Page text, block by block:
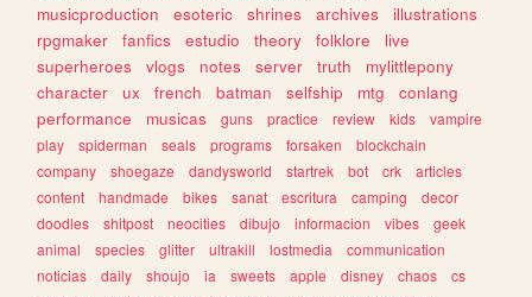
musicproduction
esoteric shrines archives
illustrations
rpgmaker
fanfics estudio theory folklore
live
superheroes
vlogs notes server truth
mylittlepony
character
ux french batman selfship mtg
conlang
performance
musicas guns practice review kids
vampire
play
spiderman seals programs forsaken
blockchain
company
shoegaze dandysworld startrek bot crk
articles
content
handmade bikes sanat escritura camping
decor
doodles
shitpost neocities dibujo informacion vibes
geek
animal
species glitter ultrakill lostmedia
communication
noticias
daily shoujo ia sweets apple disney chaos
cs